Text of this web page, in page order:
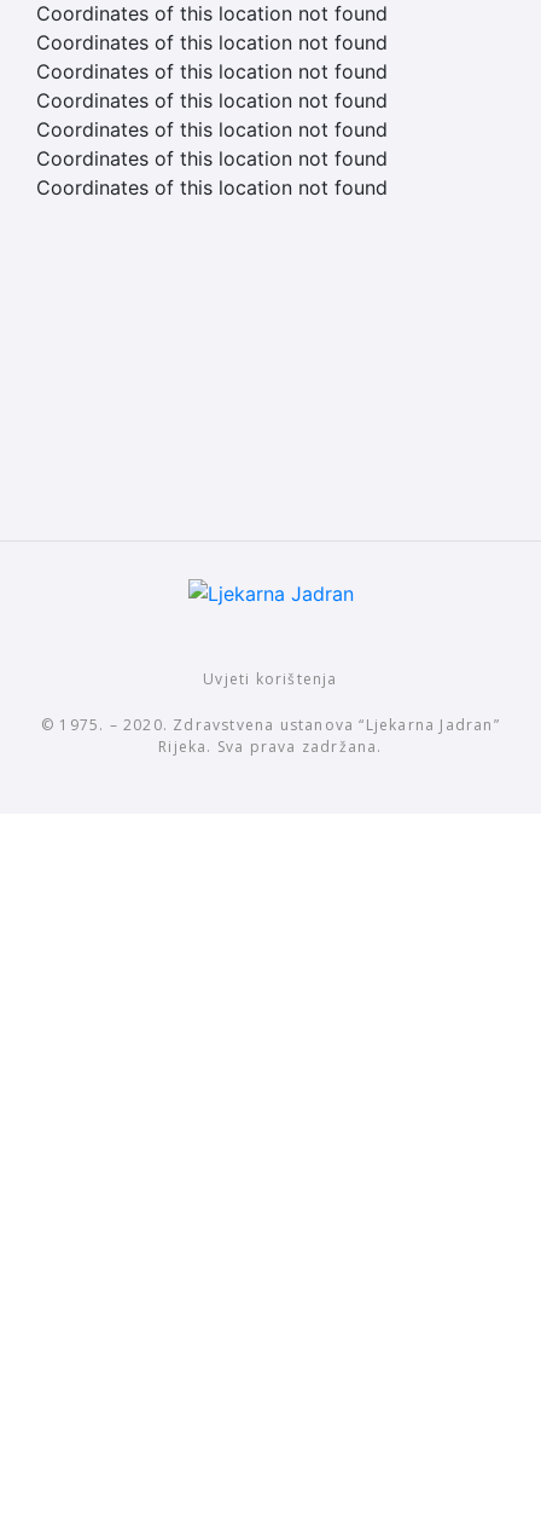
Coordinates of this location not found
Coordinates of this location not found
Coordinates of this location not found
Coordinates of this location not found
Coordinates of this location not found
Coordinates of this location not found
Coordinates of this location not found
Uvjeti korištenja
© 1975. – 2020. Zdravstvena ustanova “Ljekarna Jadran”
Rijeka. Sva prava zadržana.